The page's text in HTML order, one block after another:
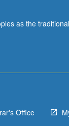
as the
Office